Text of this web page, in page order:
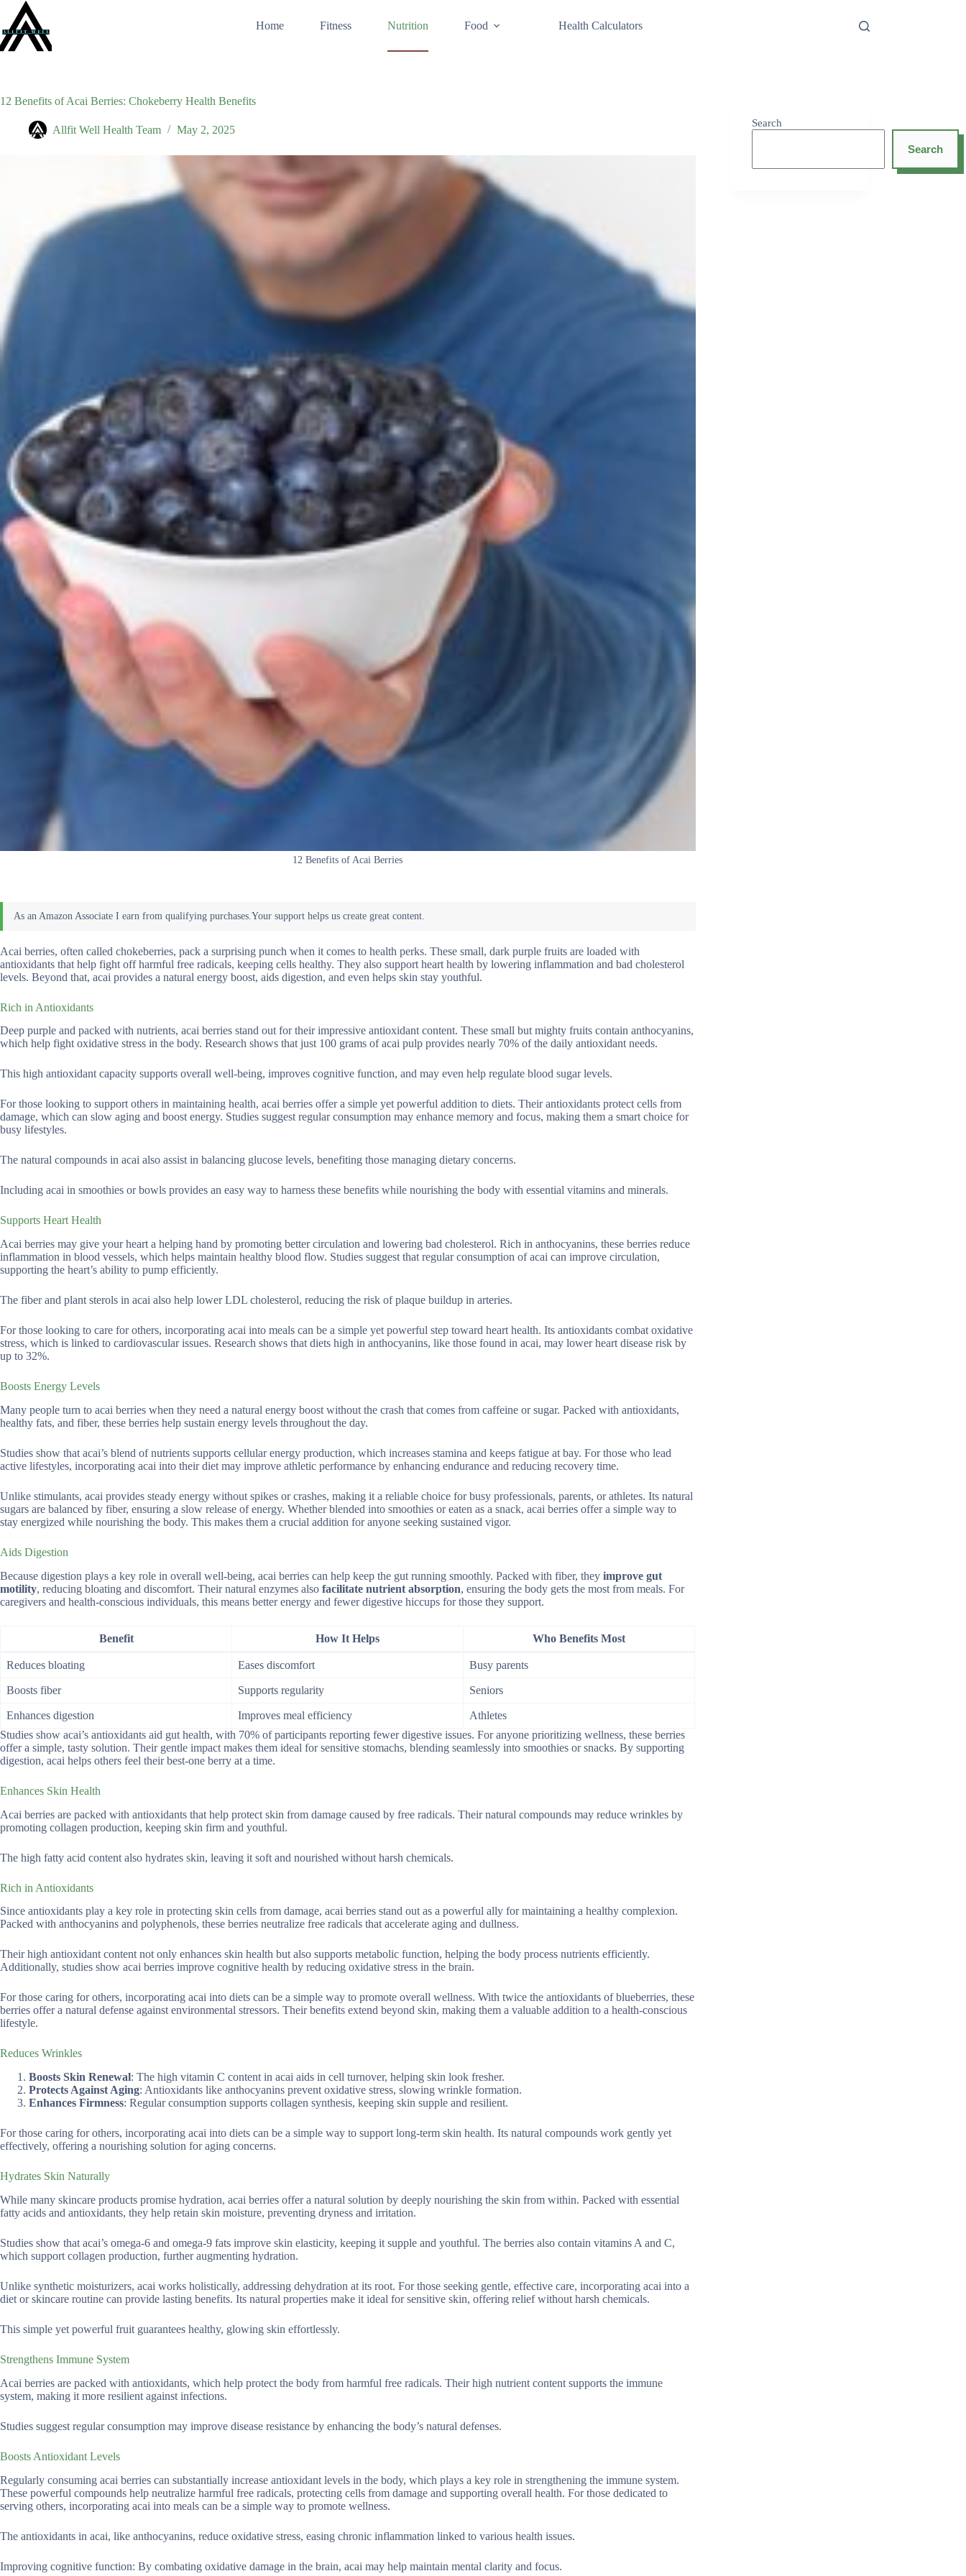
content
Home Fitness Nutrition Food Health Calculators
12 Benefits of Acai Berries: Chokeberry Health Benefits
Allfit Well Health Team May 2, 2025
12 Benefits of Acai Berries
Acai berries, often called chokeberries, pack a surprising punch when it comes to health perks. These small, dark purple fruits are loaded with
antioxidants that help fight off harmful free radicals, keeping cells healthy. They also support heart health by lowering inflammation and bad cholesterol
levels. Beyond that, acai provides a natural energy boost, aids digestion, and even helps skin stay youthful.
Rich in Antioxidants
Deep purple and packed with nutrients, acai berries stand out for their impressive antioxidant content. These small but mighty fruits contain anthocyanins,
which help fight oxidative stress in the body. Research shows that just 100 grams of acai pulp provides nearly 70% of the daily antioxidant needs.
This high antioxidant capacity supports overall well-being, improves cognitive function, and may even help regulate blood sugar levels.
For those looking to support others in maintaining health, acai berries offer a simple yet powerful addition to diets. Their antioxidants protect cells from
damage, which can slow aging and boost energy. Studies suggest regular consumption may enhance memory and focus, making them a smart choice for
busy lifestyles.
The natural compounds in acai also assist in balancing glucose levels, benefiting those managing dietary concerns.
Including acai in smoothies or bowls provides an easy way to harness these benefits while nourishing the body with essential vitamins and minerals.
Supports Heart Health
Acai berries may give your heart a helping hand by promoting better circulation and lowering bad cholesterol. Rich in anthocyanins, these berries reduce
inflammation in blood vessels, which helps maintain healthy blood flow. Studies suggest that regular consumption of acai can improve circulation,
supporting the heart’s ability to pump efficiently.
The fiber and plant sterols in acai also help lower LDL cholesterol, reducing the risk of plaque buildup in arteries.
For those looking to care for others, incorporating acai into meals can be a simple yet powerful step toward heart health. Its antioxidants combat oxidative
stress, which is linked to cardiovascular issues. Research shows that diets high in anthocyanins, like those found in acai, may lower heart disease risk by
up to 32%.
Boosts Energy Levels
Many people turn to acai berries when they need a natural energy boost without the crash that comes from caffeine or sugar. Packed with antioxidants,
healthy fats, and fiber, these berries help sustain energy levels throughout the day.
Studies show that acai’s blend of nutrients supports cellular energy production, which increases stamina and keeps fatigue at bay. For those who lead
active lifestyles, incorporating acai into their diet may improve athletic performance by enhancing endurance and reducing recovery time.
Unlike stimulants, acai provides steady energy without spikes or crashes, making it a reliable choice for busy professionals, parents, or athletes. Its natural
sugars are balanced by fiber, ensuring a slow release of energy. Whether blended into smoothies or eaten as a snack, acai berries offer a simple way to
stay energized while nourishing the body. This makes them a crucial addition for anyone seeking sustained vigor.
Aids Digestion
Because digestion plays a key role in overall well-being, acai berries can help keep the gut running smoothly. Packed with fiber, they improve gut
motility, reducing bloating and discomfort. Their natural enzymes also facilitate nutrient absorption, ensuring the body gets the most from meals. For
caregivers and health-conscious individuals, this means better energy and fewer digestive hiccups for those they support.
Benefit How It Helps Who Benefits Most
Reduces bloating Eases discomfort Busy parents
Boosts fiber Supports regularity Seniors
Enhances digestion Improves meal efficiency
Athletes
Studies show acai’s antioxidants aid gut health, with 70% of participants reporting fewer digestive issues. For anyone prioritizing wellness, these berries
offer a simple, tasty solution. Their gentle impact makes them ideal for sensitive stomachs, blending seamlessly into smoothies or snacks. By supporting
digestion, acai helps others feel their best-one berry at a time.
Enhances Skin Health
Acai berries are packed with antioxidants that help protect skin from damage caused by free radicals. Their natural compounds may reduce wrinkles by
promoting collagen production, keeping skin firm and youthful.
The high fatty acid content also hydrates skin, leaving it soft and nourished without harsh chemicals.
Rich in Antioxidants
Since antioxidants play a key role in protecting skin cells from damage, acai berries stand out as a powerful ally for maintaining a healthy complexion.
Packed with anthocyanins and polyphenols, these berries neutralize free radicals that accelerate aging and dullness.
Their high antioxidant content not only enhances skin health but also supports metabolic function, helping the body process nutrients efficiently.
Additionally, studies show acai berries improve cognitive health by reducing oxidative stress in the brain.
For those caring for others, incorporating acai into diets can be a simple way to promote overall wellness. With twice the antioxidants of blueberries, these
berries offer a natural defense against environmental stressors. Their benefits extend beyond skin, making them a valuable addition to a health-conscious
lifestyle.
Reduces Wrinkles
Boosts Skin Renewal: The high vitamin C content in acai aids in cell turnover, helping skin look fresher.
Protects Against Aging: Antioxidants like anthocyanins prevent oxidative stress, slowing wrinkle formation.
Enhances Firmness: Regular consumption supports collagen synthesis, keeping skin supple and resilient.
For those caring for others, incorporating acai into diets can be a simple way to support long-term skin health. Its natural compounds work gently yet
effectively, offering a nourishing solution for aging concerns.
Hydrates Skin Naturally
While many skincare products promise hydration, acai berries offer a natural solution by deeply nourishing the skin from within. Packed with essential
fatty acids and antioxidants, they help retain skin moisture, preventing dryness and irritation.
Studies show that acai’s omega-6 and omega-9 fats improve skin elasticity, keeping it supple and youthful. The berries also contain vitamins A and C,
which support collagen production, further augmenting hydration.
Unlike synthetic moisturizers, acai works holistically, addressing dehydration at its root. For those seeking gentle, effective care, incorporating acai into a
diet or skincare routine can provide lasting benefits. Its natural properties make it ideal for sensitive skin, offering relief without harsh chemicals.
This simple yet powerful fruit guarantees healthy, glowing skin effortlessly.
Strengthens Immune System
Acai berries are packed with antioxidants, which help protect the body from harmful free radicals. Their high nutrient content supports the immune
system, making it more resilient against infections.
Studies suggest regular consumption may improve disease resistance by enhancing the body’s natural defenses.
Boosts Antioxidant Levels
Regularly consuming acai berries can substantially increase antioxidant levels in the body, which plays a key role in strengthening the immune system.
These powerful compounds help neutralize harmful free radicals, protecting cells from damage and supporting overall health. For those dedicated to
serving others, incorporating acai into meals can be a simple way to promote wellness.
The antioxidants in acai, like anthocyanins, reduce oxidative stress, easing chronic inflammation linked to various health issues.
Improving cognitive function: By combating oxidative damage in the brain, acai may help maintain mental clarity and focus.
Search
Search